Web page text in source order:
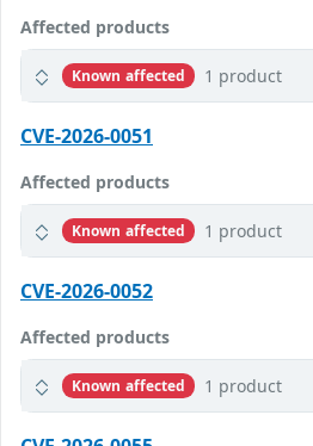
Affected products
Known affected 1 product
CVE-2026-0051
Affected products
Known affected 1 product
CVE-2026-0052
Affected products
Known affected 1 product